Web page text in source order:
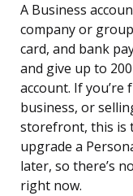
A Business
company or
card, and bank
and give up to
account. If you’re
business, or
storefront, this is
upgrade a
later, so there’s
right now.